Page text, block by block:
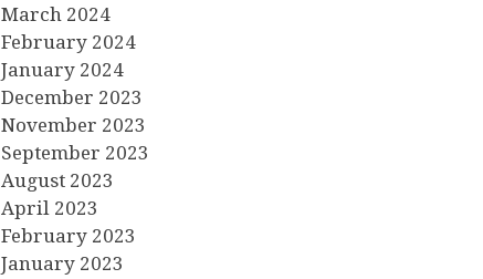
March 2024
February 2024
January 2024
December 2023
November 2023
September 2023
August 2023
April 2023
February 2023
January 2023